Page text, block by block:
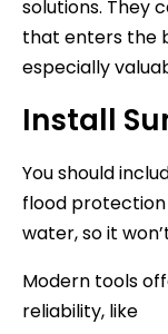
solutions. They
that enters the
especially
Install
You should
flood protection
water, so it
Modern tools
reliability, like